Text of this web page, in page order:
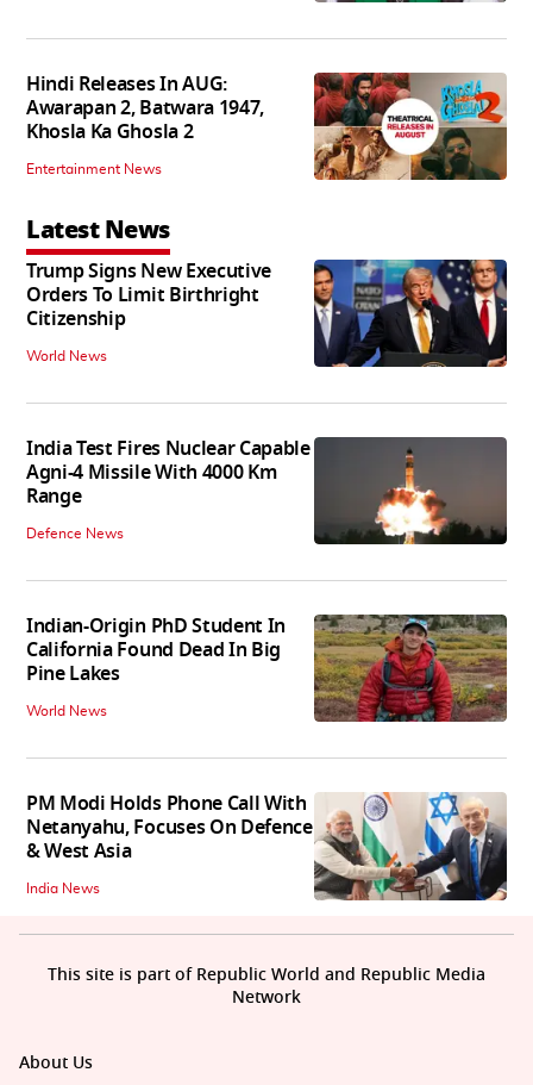
Hindi Releases In AUG:
Awarapan 2, Batwara 1947,
Khosla Ka Ghosla 2
Entertainment News
Latest News
Trump Signs New Executive
Orders To Limit Birthright
Citizenship
World News
India Test Fires Nuclear Capable
Agni-4 Missile With 4000 Km
Range
Defence News
Indian-Origin PhD Student In
California Found Dead In Big
Pine Lakes
World News
PM Modi Holds Phone Call With
Netanyahu, Focuses On Defence
& West Asia
India News
About Us
This site is part of Republic World and Republic Media
Network